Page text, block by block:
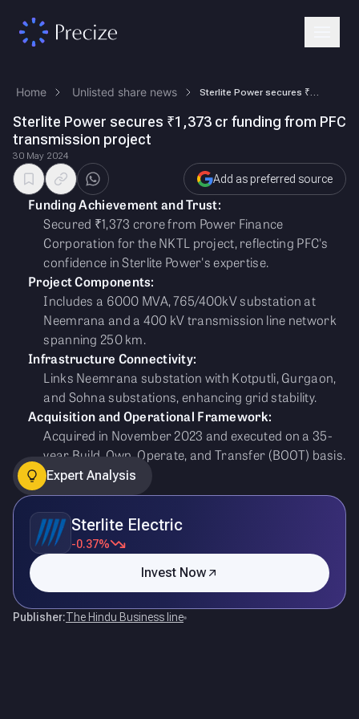
Home Unlisted share news
Sterlite Power secures ₹1,373 cr funding from PFC
transmission project
30 May 2024
Add as preferred source
Funding Achievement and Trust:
Secured ₹1,373 crore from Power Finance
Corporation for the NKTL project, reflecting PFC's
confidence in Sterlite Power's expertise.
Project Components:
Includes a 6000 MVA, 765/400kV substation at
Neemrana and a 400 kV transmission line network
spanning 250 km.
Infrastructure Connectivity:
Links Neemrana substation with Kotputli, Gurgaon,
and Sohna substations, enhancing grid stability.
Acquisition and Operational Framework:
Acquired in November 2023 and executed on a 35-
year Build, Own, Operate, and Transfer (BOOT) basis.
Expert Analysis
Sterlite Electric
-0.37%
Invest Now
Publisher:The Hindu Business line